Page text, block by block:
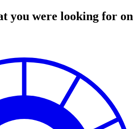
you were looking for on